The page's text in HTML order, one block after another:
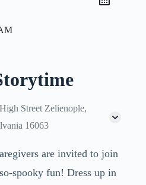
Street Zelienople,
16063
are invited to join
spooky fun! Dress up in